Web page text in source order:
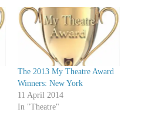
The 2013 My Theatre Award
Winners: New York
11 April 2014
In "Theatre"